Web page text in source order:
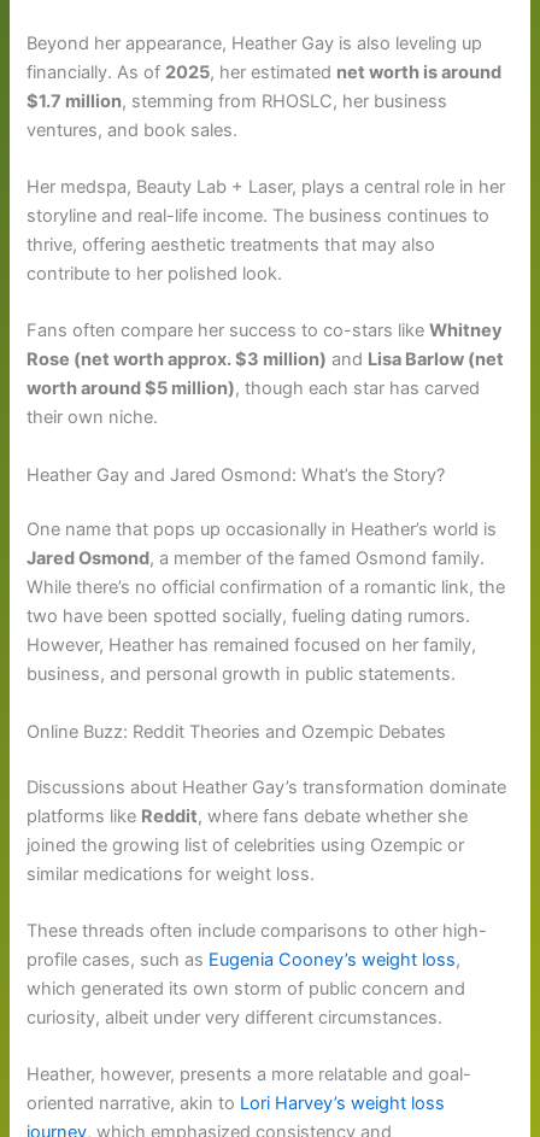
Beyond her appearance, Heather Gay is also leveling up
financially. As of 2025, her estimated net worth is around
$1.7 million, stemming from RHOSLC, her business
ventures, and book sales.
Her medspa, Beauty Lab + Laser, plays a central role in her
storyline and real-life income. The business continues to
thrive, offering aesthetic treatments that may also
contribute to her polished look.
Fans often compare her success to co-stars likeWhitney
Rose (net worth approx. $3 million) and Lisa Barlow (net
worth around $5 million), though each star has carved
their own niche.
Heather Gay and Jared Osmond: What’s the Story?
One name that pops up occasionally in Heather’s world is
Jared Osmond, a member of the famed Osmond family.
While there’s no official confirmation of a romantic link, the
two have been spotted socially, fueling dating rumors.
However, Heather has remained focused on her family,
business, and personal growth in public statements.
Online Buzz: Reddit Theories and Ozempic Debates
Discussions about Heather Gay’s transformation dominate
platforms like Reddit, where fans debate whether she
joined the growing list of celebrities using Ozempic or
similar medications for weight loss.
These threads often include comparisons to other high-
profile cases, such as Eugenia Cooney’s weight loss,
which generated its own storm of public concern and
curiosity, albeit under very different circumstances.
Heather, however, presents a more relatable and goal-
oriented narrative, akin to Lori Harvey’s weight loss
journey, which emphasized consistency and